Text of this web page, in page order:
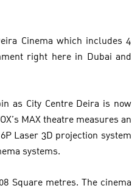
Cinema which includes 4
right here in Dubai and
as City Centre Deira is now
MAX theatre measures an
Laser 3D projection system
systems.
Square metres. The cinema